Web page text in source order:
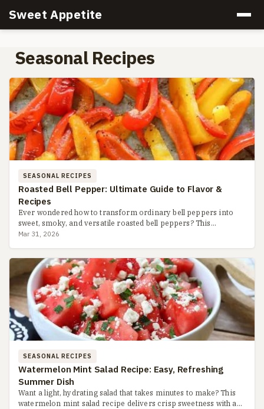
Sweet Appetite
Seasonal Recipes
SEASONAL RECIPES
Roasted Bell Pepper: Ultimate Guide to Flavor &
Recipes
Ever wondered how to transform ordinary bell peppers into
sweet, smoky, and versatile roasted bell peppers? This
complete guide covers three easy methods, storage hacks,
Mar 31, 2026
SEASONAL RECIPES
Watermelon Mint Salad Recipe: Easy, Refreshing
Summer Dish
Want a light, hydrating salad that takes minutes to make? This
watermelon mint salad recipe delivers crisp sweetness with a